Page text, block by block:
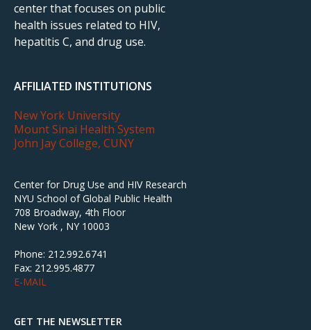
center that focuses on public
health issues related to HIV,
hepatitis C, and drug use.
AFFILIATED INSTITUTIONS
New York University
Mount Sinai Health System
John Jay College, CUNY
Center for Drug Use and HIV Research
NYU School of Global Public Health
708 Broadway, 4th Floor
New York , NY 10003
Phone: 212.992.6741
Fax: 212.995.4877
E-MAIL
GET THE NEWSLETTER